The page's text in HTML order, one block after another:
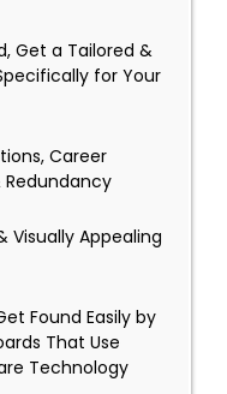
Get a Tailored &
for Your
Career
Visually Appealing
Found Easily by
That Use
Technology